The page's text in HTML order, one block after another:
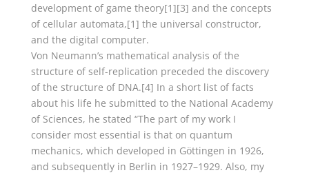
development of game theory[1][3] and the concepts
of cellular automata,[1] the universal constructor,
and the digital computer.
Von Neumann’s mathematical analysis of the
structure of self-replication preceded the discovery
of the structure of DNA.[4] In a short list of facts
about his life he submitted to the National Academy
of Sciences, he stated “The part of my work I
consider most essential is that on quantum
mechanics, which developed in Göttingen in 1926,
and subsequently in Berlin in 1927–1929. Also, my